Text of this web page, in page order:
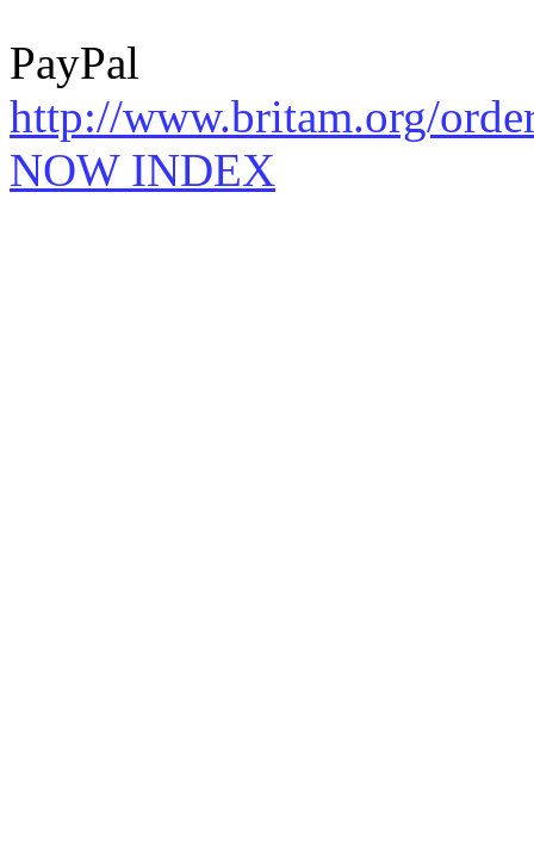
PayPal
http://www.britam.org/
NOW INDEX